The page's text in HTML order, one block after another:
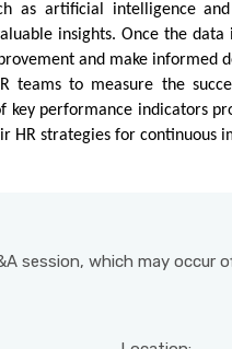
as artificial intelligence
insights. Once the data
and make informed
teams to measure the
key performance indicators
HR strategies for continuous
session, which may occur